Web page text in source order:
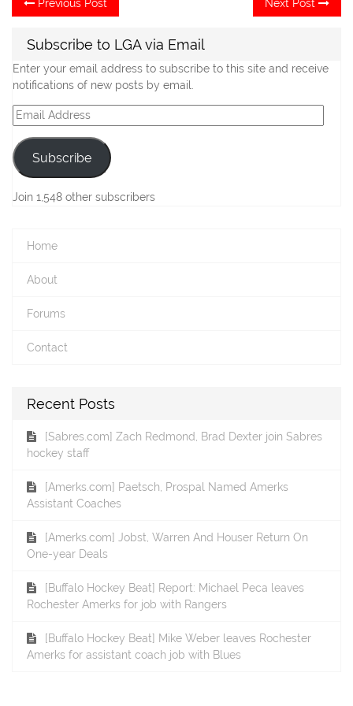
navigation
Previous Post
post:
Next Post
Subscribe to LGA via Email
Enter your email address to subscribe to this site and receive
notifications of new posts by email.
Email
Address
Subscribe
Join 1,548 other subscribers
Home
About
Forums
Contact
Recent Posts
[Sabres.com] Zach Redmond, Brad Dexter join Sabres
hockey staff
[Amerks.com] Paetsch, Prospal Named Amerks
Assistant Coaches
[Amerks.com] Jobst, Warren And Houser Return On
One-year Deals
[Buffalo Hockey Beat] Report: Michael Peca leaves
Rochester Amerks for job with Rangers
[Buffalo Hockey Beat] Mike Weber leaves Rochester
Amerks for assistant coach job with Blues